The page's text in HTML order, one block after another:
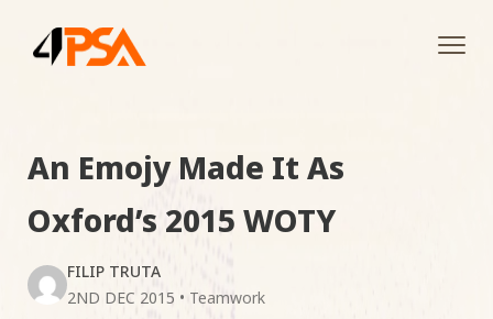
An Emojy Made It As
Oxford’s 2015 WOTY
FILIP TRUTA
2ND DEC 2015 • Teamwork